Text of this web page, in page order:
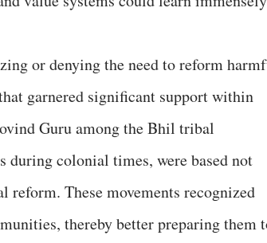
or denying the need to reform
garnered significant support within
Guru among the Bhil tribal
during colonial times, were based not
These movements recognized
thereby better preparing them